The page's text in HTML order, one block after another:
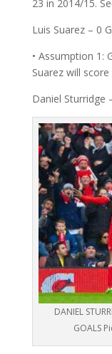
23 in 2014/15.
Luis Suarez – 0
• Assumption 1:
Suarez will
Daniel Sturridge
DANIEL
GOALS